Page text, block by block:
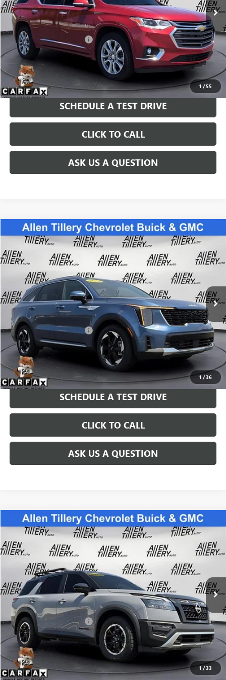
1 /55
Less
Retail Price $24,783
Service and Handling fee: +$129
Price after all Fees $24,912
GET TODAY'S PRICE
SCHEDULE A TEST DRIVE
CLICK TO CALL
ASK US A QUESTION
1 /36
USED2025KIA SORENTO HYBRIDSX PRESTIGE
Special Offer
VIN:KNDRKDJG1S5414608 S5414608Model: 7AH4465
2,870 mi Ext.
$44,678
RETAIL PRICE
Less
Retail Price $44,678
Service and Handling fee: +$129
Price after all Fees $44,807
GET TODAY'S PRICE
SCHEDULE A TEST DRIVE
CLICK TO CALL
ASK US A QUESTION
Compare Vehicle
1 /33
USED2024NISSAN PATHFINDERROCK CREEK
Special Offer
Price Drop
VIN:5N1DR3BD7RC205718 C205718Model: 25414
71,874 mi
$30,860
RETAIL PRICE
Less
Retail Price $30,860
Service and Handling fee: +$129
Price after all Fees $30,989
GET TODAY'S PRICE
Compare Vehicle